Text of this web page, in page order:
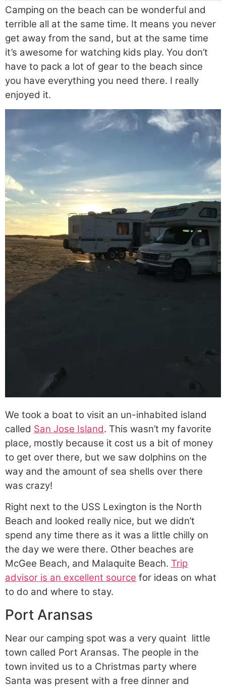
Camping on the beach can be wonderful and
terrible all at the same time. It means you never
get away from the sand, but at the same time
it’s awesome for watching kids play. You don’t
have to pack a lot of gear to the beach since
you have everything you need there. I really
enjoyed it.
We took a boat to visit an un-inhabited island
called San Jose Island. This wasn’t my favorite
place, mostly because it cost us a bit of money
to get over there, but we saw dolphins on the
way and the amount of sea shells over there
was crazy!
Right next to the USS Lexington is the North
Beach and looked really nice, but we didn’t
spend any time there as it was a little chilly on
the day we were there. Other beaches are
McGee Beach, and Malaquite Beach. Trip
advisor is an excellent source for ideas on what
to do and where to stay.
Port Aransas
Near our camping spot was a very quaint little
town called Port Aransas. The people in the
town invited us to a Christmas party where
Santa was present with a free dinner and